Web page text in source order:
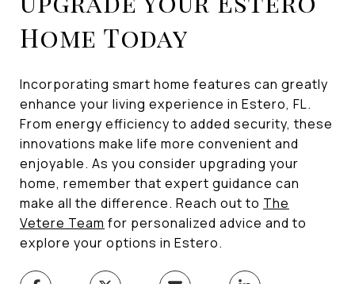
Home Today
Incorporating smart home features can greatly
enhance your living experience in Estero, FL.
From energy efficiency to added security, these
innovations make life more convenient and
enjoyable. As you consider upgrading your
home, remember that expert guidance can
make all the difference. Reach out to The
Vetere Team for personalized advice and to
explore your options in Estero.